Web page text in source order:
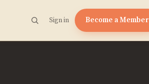
Sign in Become a Member